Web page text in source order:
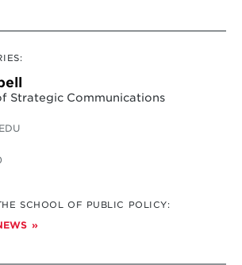
Strategic Communications
SCHOOL OF PUBLIC POLICY: